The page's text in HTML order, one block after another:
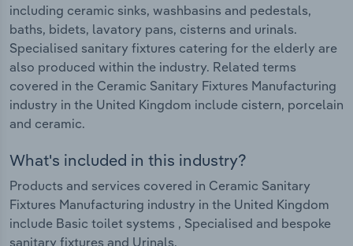
including ceramic sinks, washbasins and pedestals,
baths, bidets, lavatory pans, cisterns and urinals.
Specialised sanitary fixtures catering for the elderly are
also produced within the industry. Related terms
covered in the Ceramic Sanitary Fixtures Manufacturing
industry in the United Kingdom include cistern, porcelain
and ceramic.
What's included in this industry?
Products and services covered in Ceramic Sanitary
Fixtures Manufacturing industry in the United Kingdom
include Basic toilet systems , Specialised and bespoke
sanitary fixtures and Urinals.